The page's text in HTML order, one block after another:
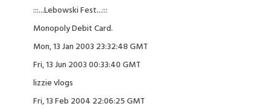
:::...Lebowski Fest...:::
Monopoly Debit Card.
Mon, 13 Jan 2003 23:32:48 GMT
Fri, 13 Jun 2003 00:33:40 GMT
lizzie vlogs
Fri, 13 Feb 2004 22:06:25 GMT